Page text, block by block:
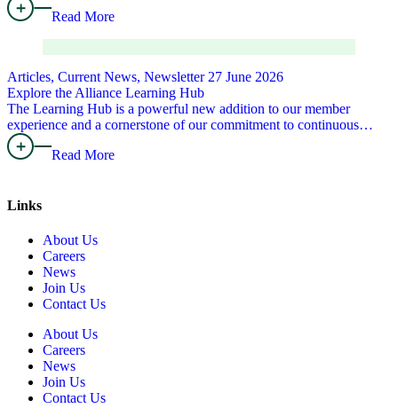
Read More
Articles, Current News, Newsletter 27 June 2026
Explore the Alliance Learning Hub
The Learning Hub is a powerful new addition to our member
experience and a cornerstone of our commitment to continuous…
Read More
Links
About Us
Careers
News
Join Us
Contact Us
About Us
Careers
News
Join Us
Contact Us